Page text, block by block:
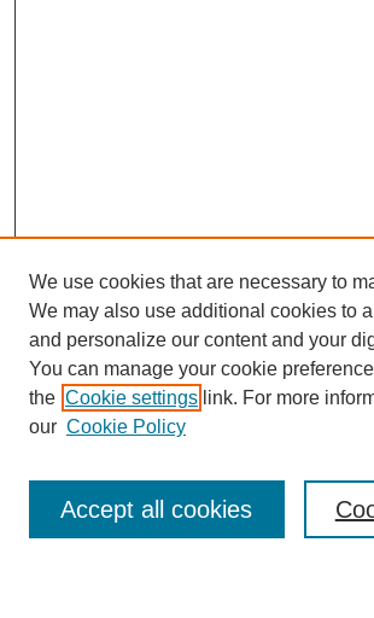
Search
Enter search terms:
Select context to search:
We use cookies that are necessary to
We may also use additional cookies to
and personalize our content and your
You can manage your cookie
the Cookie settings link. For more
our Cookie Policy
Accept all cookies